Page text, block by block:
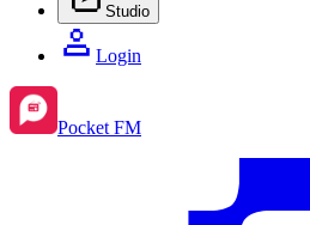
Studio
Login
Pocket FM